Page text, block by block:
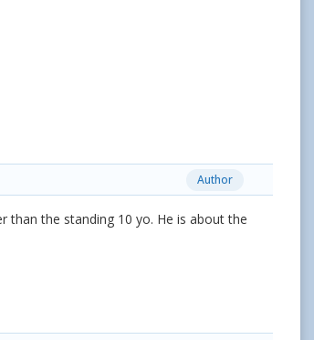
Author
than the standing 10 yo. He is about the